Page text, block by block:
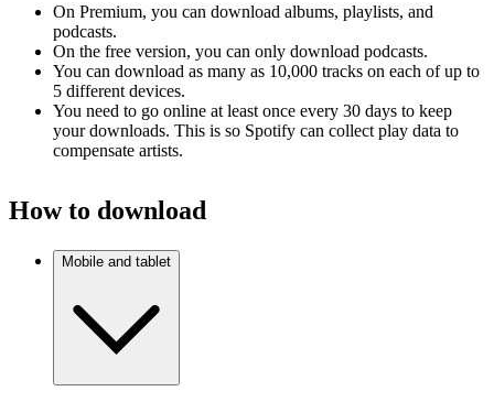
On Premium, you can download albums, playlists, and
podcasts.
On the free version, you can only download podcasts.
You can download as many as 10,000 tracks on each of up to
5 different devices.
You need to go online at least once every 30 days to keep
your downloads. This is so Spotify can collect play data to
compensate artists.
How to download
Mobile and tablet